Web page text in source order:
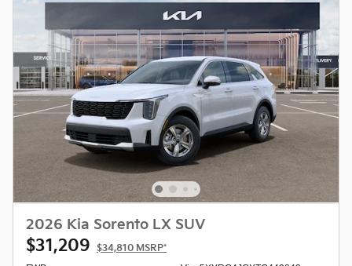
2026 Kia Sorento LX SUV
$31,209 $34,810 MSRP*